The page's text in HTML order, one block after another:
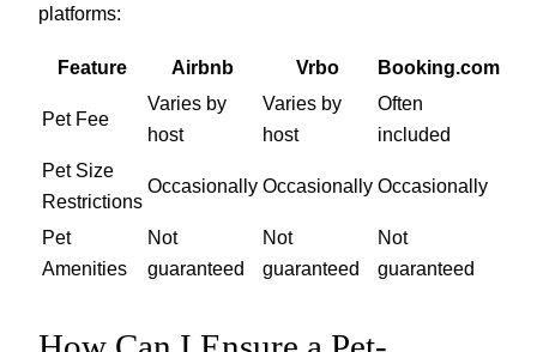
platforms:
Feature Airbnb Vrbo Booking.com
Pet Fee
Varies by
host
Varies by
host
Often
included
Pet Size
Restrictions
Occasionally Occasionally Occasionally
Pet
Amenities
Not
guaranteed
Not
guaranteed
Not
guaranteed